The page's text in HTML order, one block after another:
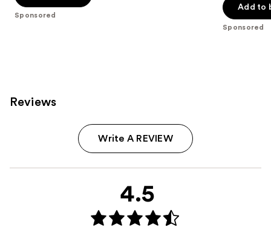
5
Sponsored
5
stars
Add to
Sponsored
Reviews
Write A REVIEW
4.5